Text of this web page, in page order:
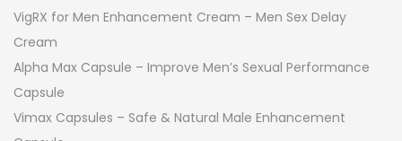
VigRX for Men Enhancement Cream – Men Sex Delay
Cream
Alpha Max Capsule – Improve Men’s Sexual Performance
Capsule
Vimax Capsules – Safe & Natural Male Enhancement